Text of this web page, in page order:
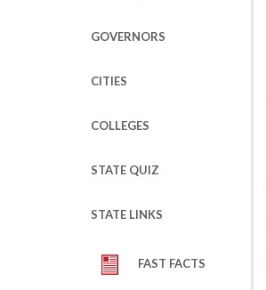
GOVERNORS
CITIES
COLLEGES
STATE QUIZ
STATE LINKS
FAST FACTS